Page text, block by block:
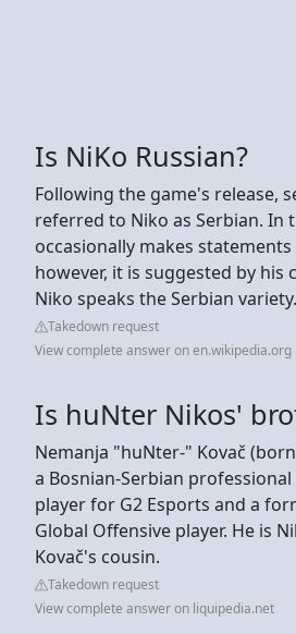
Is NiKo Russian?
Following the game's release,
referred to Niko as Serbian. In
occasionally makes
however, it is suggested by his
Niko speaks the Serbian variety.
Takedown request
View complete answer on en.wikipedia.org
Is huNter Nikos'
Nemanja "huNter-" Kovač (born
a Bosnian-Serbian
player for G2 Esports and a
Global Offensive player. He is
Kovač's cousin.
Takedown request
View complete answer on liquipedia.net